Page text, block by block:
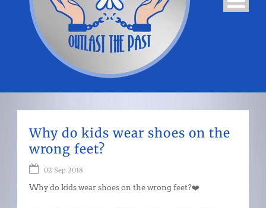
Why do kids wear shoes on the
wrong feet?
02 Sep 2018
Why do kids wear shoes on the wrong feet?❤️